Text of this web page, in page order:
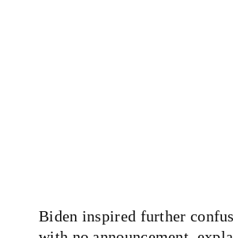
Biden inspired further